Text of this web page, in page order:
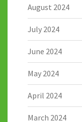
August 2024
July 2024
June 2024
May 2024
April 2024
March 2024